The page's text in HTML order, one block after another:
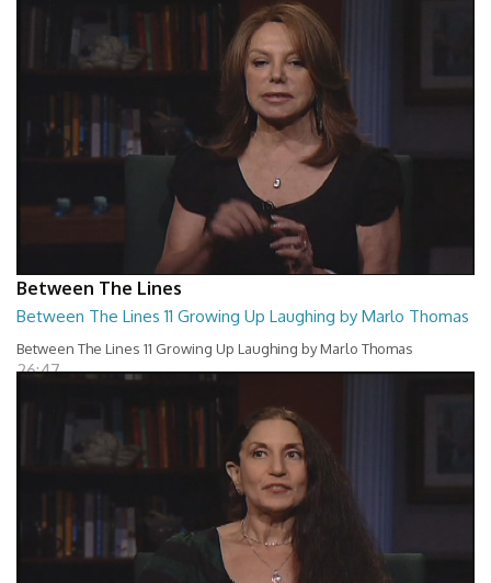
Between The Lines
Between The Lines 11 Growing Up Laughing by Marlo Thomas
Between The Lines 11 Growing Up Laughing by Marlo Thomas
26:47